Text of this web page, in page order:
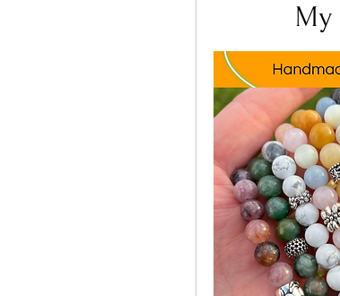
My